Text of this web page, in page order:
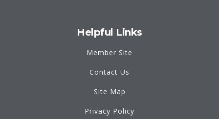
Helpful Links
Member Site
Contact Us
Site Map
Privacy Policy